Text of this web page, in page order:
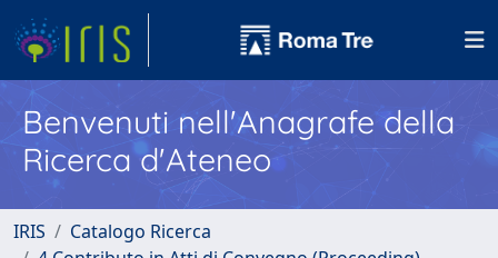
Benvenuti nell'Anagrafe della
Ricerca d'Ateneo
IRIS
Catalogo Ricerca